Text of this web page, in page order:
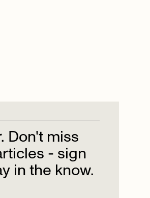
Don't miss
- sign
inthe know.